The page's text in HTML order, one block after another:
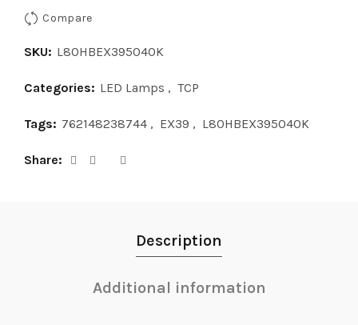
Compare
SKU: L80HBEX395040K
Categories: LED Lamps , TCP
Tags: 762148238744 , EX39 , L80HBEX395040K
Share
Description
Additional information